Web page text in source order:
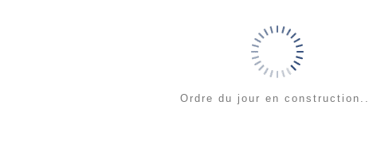
Ordre du jour en construction...